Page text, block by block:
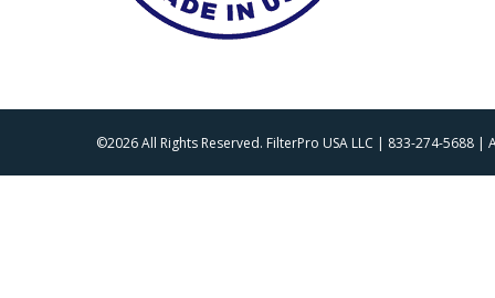
©2026 All Rights Reserved. FilterPro USA LLC | 833-274-5688 |